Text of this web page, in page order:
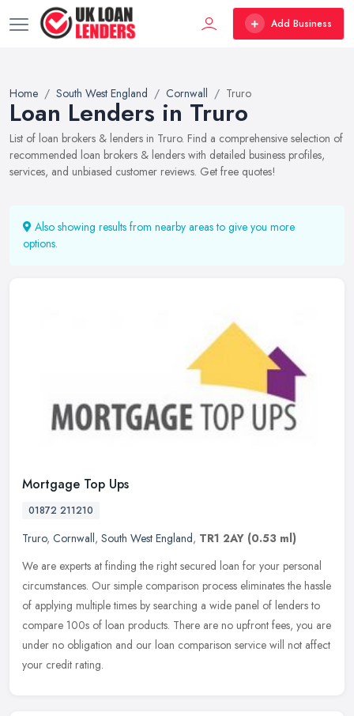
Add Business
Home South West England Cornwall Truro
Loan Lenders in Truro
List of loan brokers & lenders in Truro. Find a comprehensive selection of
recommended loan brokers & lenders with detailed business profiles,
services, and unbiased customer reviews. Get free quotes!
Also showing results from nearby areas to give you more
options.
Mortgage Top Ups
01872 211210
Truro, Cornwall, South West England, TR1 2AY (0.53 ml)
We are experts at finding the right secured loan for your personal
circumstances. Our simple comparison process eliminates the hassle
of applying multiple times by searching a wide panel of lenders to
compare 100s of loan products. There are no upfront fees, you are
under no obligation and our loan comparison service will not affect
your credit rating.